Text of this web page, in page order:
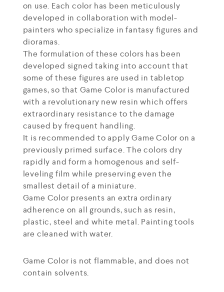
on use. Each color has been meticulously
developed in collaboration with model-
painters who specialize in fantasy figures and
dioramas.
The formulation of these colors has been
developed signed taking into account that
some of these figures are used in tabletop
games, so that Game Color is manufactured
with a revolutionary new resin which offers
extraordinary resistance to the damage
caused by frequent handling.
It is recommended to apply Game Color on a
previously primed surface. The colors dry
rapidly and form a homogenous and self-
leveling film while preserving even the
smallest detail of a miniature.
Game Color presents an extra ordinary
adherence on all grounds, such as resin,
plastic, steel and white metal. Painting tools
are cleaned with water.
Game Color is not flammable, and does not
contain solvents.